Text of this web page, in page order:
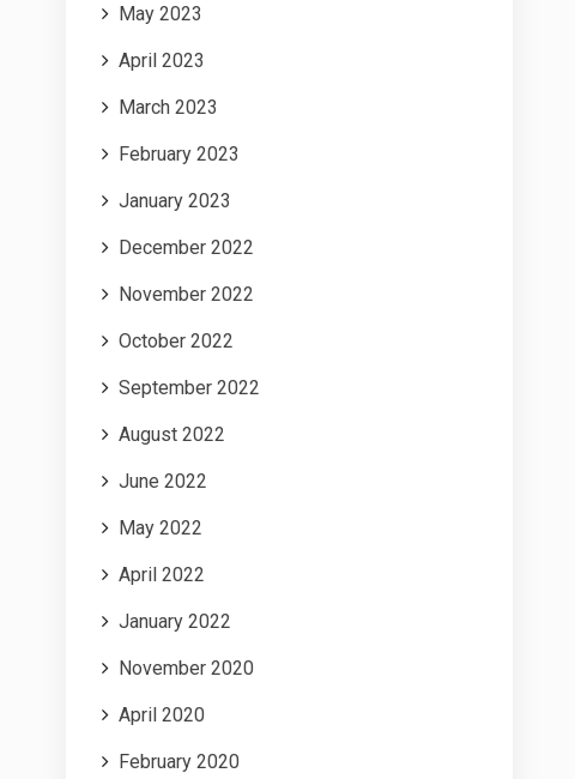
May 2023
April 2023
March 2023
February 2023
January 2023
December 2022
November 2022
October 2022
September 2022
August 2022
June 2022
May 2022
April 2022
January 2022
November 2020
April 2020
February 2020